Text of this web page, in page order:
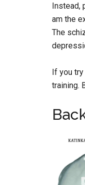
Instead,
am the
The
If you
training.